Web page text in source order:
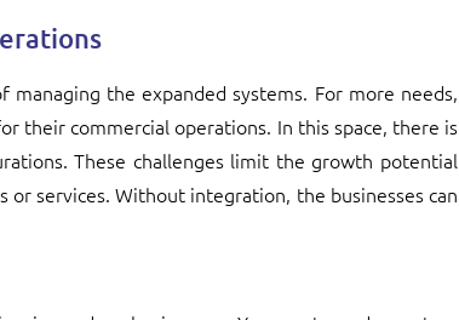
the expanded systems. For more needs,
their commercial operations. In this space, there is
These challenges limit the growth potential
services. Without integration, the businesses can